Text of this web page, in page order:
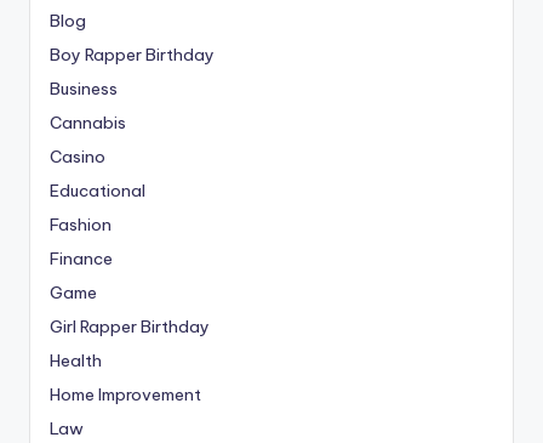
Blog
Boy Rapper Birthday
Business
Cannabis
Casino
Educational
Fashion
Finance
Game
Girl Rapper Birthday
Health
Home Improvement
Law